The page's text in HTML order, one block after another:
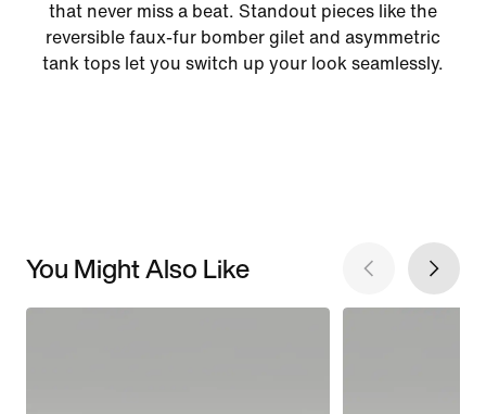
that never miss a beat. Standout pieces like the
reversible faux-fur bomber gilet and asymmetric
tank tops let you switch up your look seamlessly.
You Might Also Like